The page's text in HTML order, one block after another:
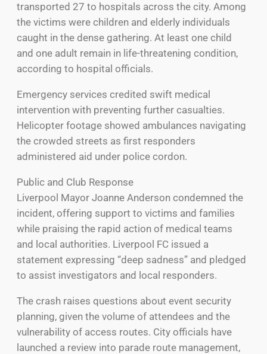
transported 27 to hospitals across the city. Among
the victims were children and elderly individuals
caught in the dense gathering. At least one child
and one adult remain in life-threatening condition,
according to hospital officials.
Emergency services credited swift medical
intervention with preventing further casualties.
Helicopter footage showed ambulances navigating
the crowded streets as first responders
administered aid under police cordon.
Public and Club Response
Liverpool Mayor Joanne Anderson condemned the
incident, offering support to victims and families
while praising the rapid action of medical teams
and local authorities. Liverpool FC issued a
statement expressing “deep sadness” and pledged
to assist investigators and local responders.
The crash raises questions about event security
planning, given the volume of attendees and the
vulnerability of access routes. City officials have
launched a review into parade route management,